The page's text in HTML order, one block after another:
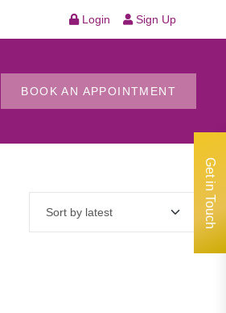
Login Sign Up
BOOK AN APPOINTMENT
Get in Touch